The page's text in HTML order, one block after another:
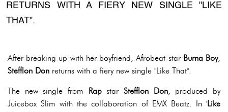
RETURNS WITH A FIERY NEW SINGLE "LIKE
THAT".
After breaking up with her boyfriend, Afrobeat star Burna Boy,
Stefflon Don returns with a fiery new single "Like That".
The new single from RapstarStefflon Don, produced by
Juicebox Slim with the collaboration of EMX Beatz. In 'Like